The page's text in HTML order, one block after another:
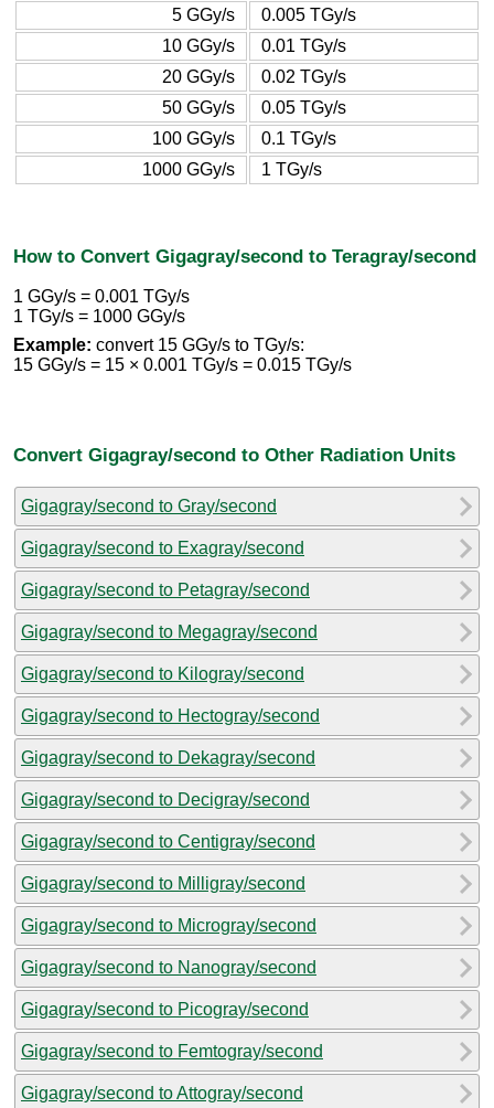
5 GGy/s
0.005 TGy/s
10 GGy/s
0.01 TGy/s
20 GGy/s
0.02 TGy/s
50 GGy/s
0.05 TGy/s
100 GGy/s
0.1 TGy/s
1000 GGy/s
1 TGy/s
How to Convert Gigagray/second to Teragray/second
1 GGy/s = 0.001 TGy/s
1 TGy/s = 1000 GGy/s
Example: convert 15 GGy/s to TGy/s:
15 GGy/s = 15 × 0.001 TGy/s = 0.015 TGy/s
Convert Gigagray/second to Other Radiation Units
Gigagray/second to Gray/second
Gigagray/second to Exagray/second
Gigagray/second to Petagray/second
Gigagray/second to Megagray/second
Gigagray/second to Kilogray/second
Gigagray/second to Hectogray/second
Gigagray/second to Dekagray/second
Gigagray/second to Decigray/second
Gigagray/second to Centigray/second
Gigagray/second to Milligray/second
Gigagray/second to Microgray/second
Gigagray/second to Nanogray/second
Gigagray/second to Picogray/second
Gigagray/second to Femtogray/second
Gigagray/second to Attogray/second